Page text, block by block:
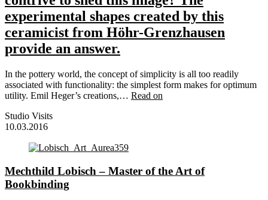
experimental shapes created by this
ceramicist from Höhr-Grenzhausen
provide an answer.
In the pottery world, the concept of simplicity is all too readily
associated with functionality: the simplest form makes for optimum
utility. Emil Heger’s creations,… Read on
Studio Visits
10.03.2016
Mechthild Lobisch – Master of the Art of
Bookbinding